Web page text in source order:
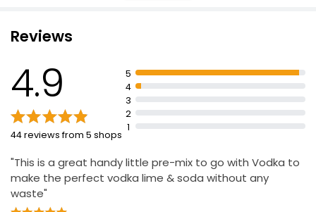
world's best bars (Drinks International Awards 2022)
Reviews
4.9
44 reviews from 5 shops
5
4
3
2
1
"This is a great handy little pre-mix to go with Vodka to
make the perfect vodka lime & soda without any
waste"